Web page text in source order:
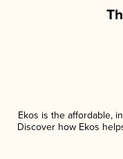
Ekos is the affordable,
Discover how Ekos